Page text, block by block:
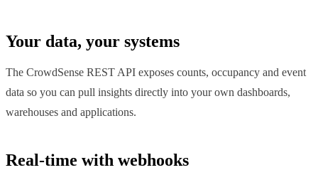
Your data, your systems
The CrowdSense REST API exposes counts, occupancy and event
data so you can pull insights directly into your own dashboards,
warehouses and applications.
Real-time with webhooks